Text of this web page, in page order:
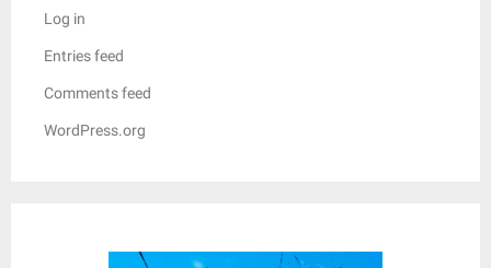
Log in
Entries feed
Comments feed
WordPress.org